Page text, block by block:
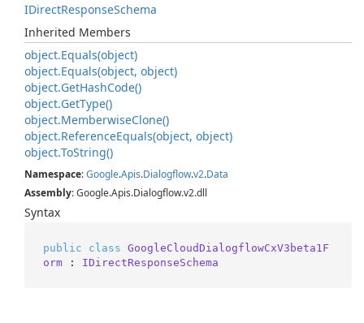
IDirectResponseSchema
Inherited Members
object.Equals(object)
object.Equals(object, object)
object.GetHashCode()
object.GetType()
object.MemberwiseClone()
object.ReferenceEquals(object, object)
object.ToString()
Namespace:Google.Apis.Dialogflow.v2.Data
Assembly: Google.Apis.Dialogflow.v2.dll
Syntax
public class GoogleCloudDialogflowCxV3beta1F
orm : IDirectResponseSchema